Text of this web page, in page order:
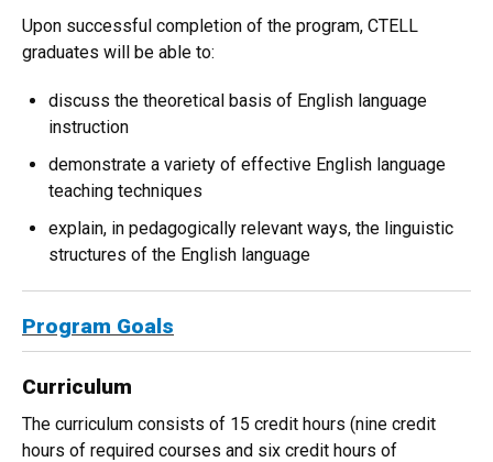
Upon successful completion of the program, CTELL
graduates will be able to:
discuss the theoretical basis of English language
instruction
demonstrate a variety of effective English language
teaching techniques
explain, in pedagogically relevant ways, the linguistic
structures of the English language
Program Goals
Curriculum
The curriculum consists of 15 credit hours (nine credit
hours of required courses and six credit hours of